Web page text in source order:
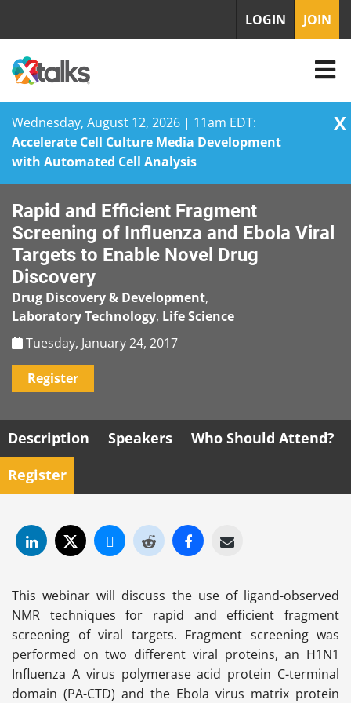
Wednesday, August 12, 2026 | 11am EDT:
Accelerate Cell Culture Media Development
with Automated Cell Analysis
X
content
LOGIN JOIN
Rapid and Efficient Fragment
Screening of Influenza and Ebola Viral
Targets to Enable Novel Drug
Discovery
Drug Discovery & Development,
Laboratory Technology, Life Science
Tuesday, January 24, 2017
Register
Description Speakers
Who Should Attend?
Register
This webinar will discuss the use of ligand-observed
NMR techniques for rapid and efficient fragment
screening of viral targets. Fragment screening was
performed on two different viral proteins, an H1N1
Influenza A virus polymerase acid protein C-terminal
domain (PA-CTD) and the Ebola virus matrix protein